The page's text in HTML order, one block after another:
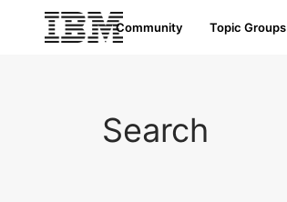
Community Topic Groups
Search